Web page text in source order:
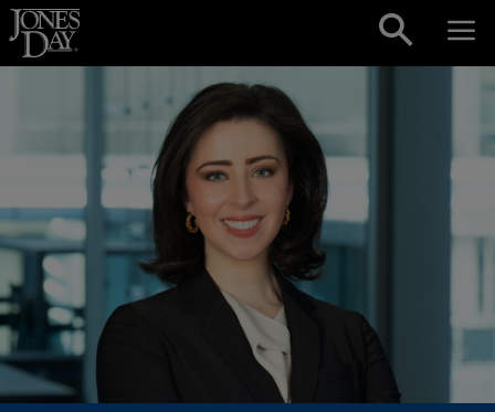
Skip to content